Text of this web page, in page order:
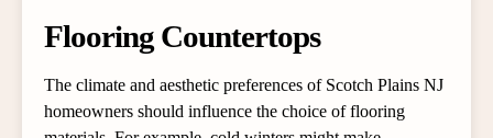
Flooring Countertops
The climate and aesthetic preferences of Scotch Plains NJ
homeowners should influence the choice of flooring